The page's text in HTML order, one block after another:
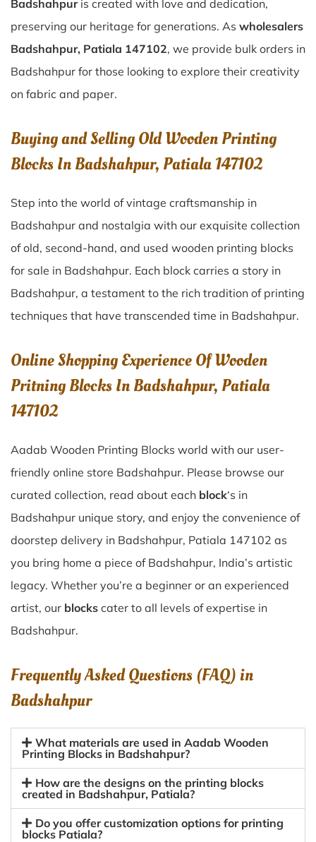
Badshahpuris created with love and dedication,
preserving our heritage for generations. As wholesalers
Badshahpur, Patiala 147102, we provide bulk orders in
Badshahpur for those looking to explore their creativity
on fabric and paper.
Buying and Selling Old Wooden Printing
Blocks In Badshahpur, Patiala 147102
Step into the world of vintage craftsmanship in
Badshahpur and nostalgia with our exquisite collection
of old, second-hand, and used wooden printing blocks
for sale in Badshahpur. Each block carries a story in
Badshahpur, a testament to the rich tradition of printing
techniques that have transcended time in Badshahpur.
Online Shopping Experience Of Wooden
Pritning Blocks In Badshahpur, Patiala
147102
Aadab Wooden Printing Blocks world with our user-
friendly online store Badshahpur. Please browse our
curated collection, read about each block‘s in
Badshahpur unique story, and enjoy the convenience of
doorstep delivery in Badshahpur, Patiala 147102 as
you bring home a piece of Badshahpur, India’s artistic
legacy. Whether you’re a beginner or an experienced
artist, our blocks cater to all levels of expertise in
Badshahpur.
Frequently Asked Questions (FAQ) in
Badshahpur
What materials are used in Aadab Wooden
Printing Blocks in Badshahpur?
How are the designs on the printing blocks
created in Badshahpur, Patiala?
Do you offer customization options for printing
blocks Patiala?